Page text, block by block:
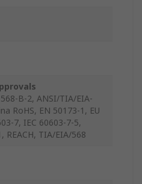
B-2, ANSI/TIA/EIA-
RoHS, EN 50173-1, EU
7, IEC 60603-7-5,
REACH, TIA/EIA/568